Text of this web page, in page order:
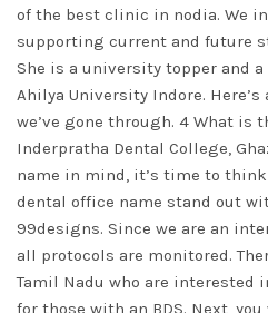
of the best clinic in nodia. We
supporting current and future
She is a university topper and
Ahilya University Indore.
we’ve gone through. 4 What is
Inderpratha Dental College,
name in mind, it’s time to
dental office name stand out
99designs. Since we are an
all protocols are monitored.
Tamil Nadu who are
for those with an BDS. Next,